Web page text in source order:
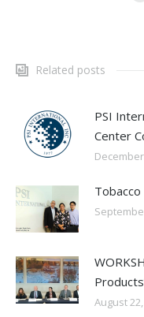
Related posts
PSI
Center
August